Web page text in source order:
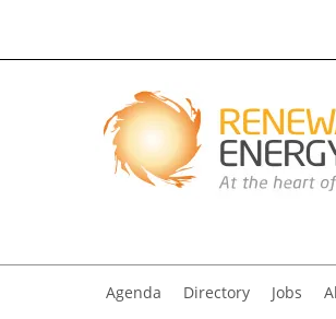
Agenda Directory Jobs